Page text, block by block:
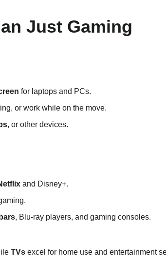
Just Gaming
for laptops and PCs.
or work while on the move.
, or other devices.
and Disney+.
, Blu-ray players, and gaming consoles.
TVs excel for home use and entertainment